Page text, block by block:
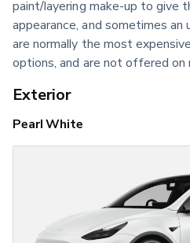
paint/layering make-up to give
appearance, and sometimes
are normally the most
options, and are not offered on
Exterior
Pearl White